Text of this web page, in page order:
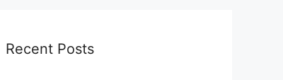
Recent Posts